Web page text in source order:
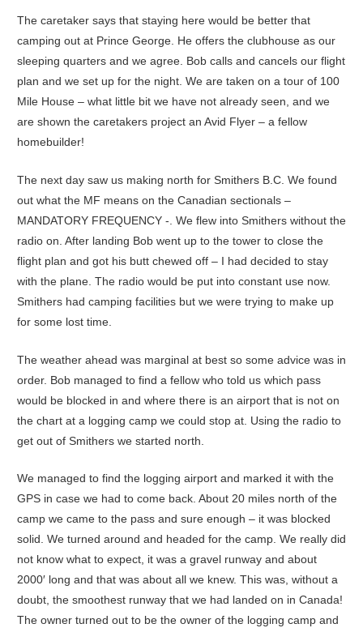
The caretaker says that staying here would be better that
camping out at Prince George. He offers the clubhouse as our
sleeping quarters and we agree. Bob calls and cancels our flight
plan and we set up for the night. We are taken on a tour of 100
Mile House – what little bit we have not already seen, and we
are shown the caretakers project an Avid Flyer – a fellow
homebuilder!
The next day saw us making north for Smithers B.C. We found
out what the MF means on the Canadian sectionals –
MANDATORY FREQUENCY -. We flew into Smithers without the
radio on. After landing Bob went up to the tower to close the
flight plan and got his butt chewed off – I had decided to stay
with the plane. The radio would be put into constant use now.
Smithers had camping facilities but we were trying to make up
for some lost time.
The weather ahead was marginal at best so some advice was in
order. Bob managed to find a fellow who told us which pass
would be blocked in and where there is an airport that is not on
the chart at a logging camp we could stop at. Using the radio to
get out of Smithers we started north.
We managed to find the logging airport and marked it with the
GPS in case we had to come back. About 20 miles north of the
camp we came to the pass and sure enough – it was blocked
solid. We turned around and headed for the camp. We really did
not know what to expect, it was a gravel runway and about
2000′ long and that was about all we knew. This was, without a
doubt, the smoothest runway that we had landed on in Canada!
The owner turned out to be the owner of the logging camp and